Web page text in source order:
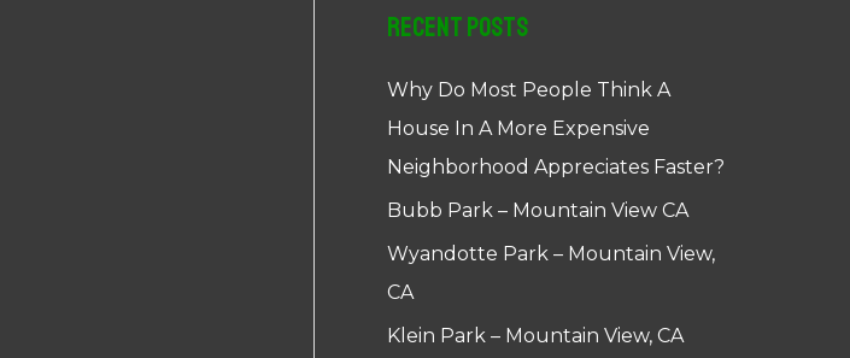
Recent Posts
Why Do Most People Think A
House In A More Expensive
Neighborhood Appreciates Faster?
Bubb Park – Mountain View CA
Wyandotte Park – Mountain View,
CA
Klein Park – Mountain View, CA